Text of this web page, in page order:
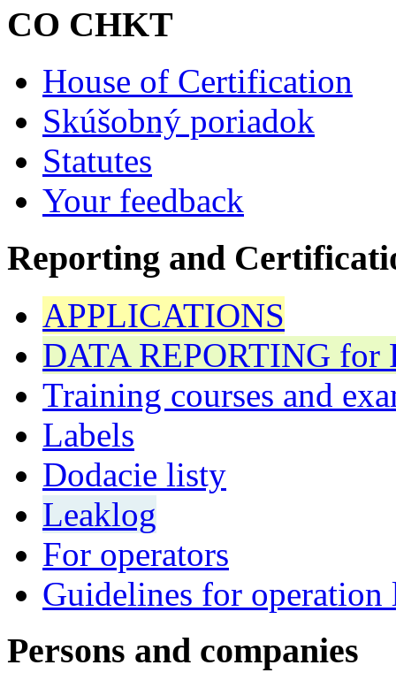
CO CHKT
House of Certification
Skúšobný poriadok
Statutes
Your feedback
Reporting and
APPLICATIONS
DATA REPORTING for
Training courses and
Labels
Dodacie listy
Leaklog
For operators
Guidelines for operation
Persons and companies